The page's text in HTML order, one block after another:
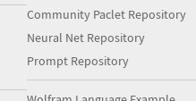
Community Paclet Repository
Neural Net Repository
Prompt Repository